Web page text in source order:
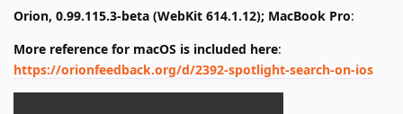
Orion, 0.99.115.3-beta (WebKit 614.1.12); MacBook Pro:
More reference for macOS is included here:
https://orionfeedback.org/d/2392-spotlight-search-on-ios